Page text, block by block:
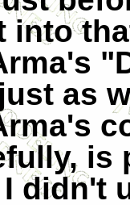
into
as
didn't